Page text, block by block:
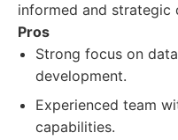
informed and strategic
Pros
Strong focus on
development.
Experienced team
capabilities.